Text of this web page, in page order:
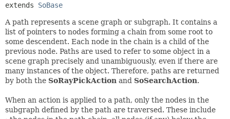
extends SoBase
A path represents a scene graph or subgraph. It contains a
list of pointers to nodes forming a chain from some root to
some descendent. Each node in the chain is a child of the
previous node. Paths are used to refer to some object in a
scene graph precisely and unambiguously, even if there are
many instances of the object. Therefore, paths are returned
by both the SoRayPickAction and SoSearchAction.
When an action is applied to a path, only the nodes in the
subgraph defined by the path are traversed. These include